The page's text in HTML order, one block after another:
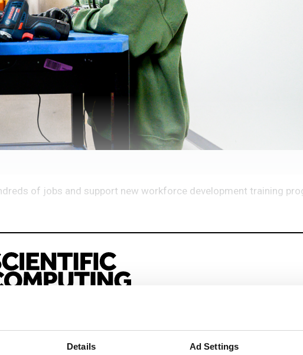
Details Ad Settings
of jobs and support new workforce development training
reading